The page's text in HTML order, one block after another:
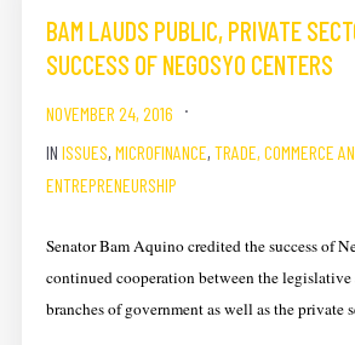
BAM LAUDS PUBLIC, PRIVATE
SUCCESS OF NEGOSYO CENTERS
NOVEMBER 24, 2016
IN ISSUES, MICROFINANCE, TRADE, COMMERCE
ENTREPRENEURSHIP
Senator Bam Aquino credited the success of
continued cooperation between the
branches of government as well as the private